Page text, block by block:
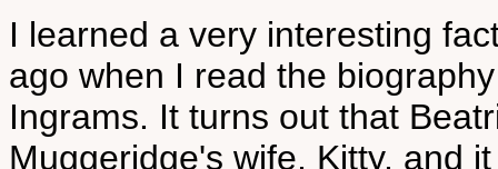
I learned a very interesting
ago when I read the
Ingrams. It turns out that
Muggeridge's wife, Kitty, and